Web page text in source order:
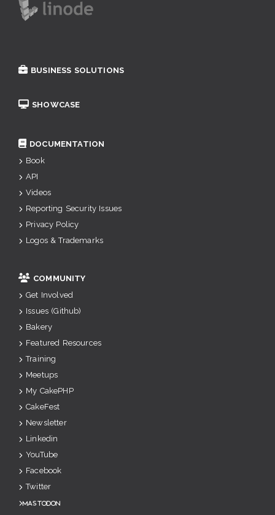
BUSINESS SOLUTIONS
SHOWCASE
DOCUMENTATION
Book
API
Videos
Reporting Security Issues
Privacy Policy
Logos & Trademarks
COMMUNITY
Get Involved
Issues (Github)
Bakery
Featured Resources
Training
Meetups
My CakePHP
CakeFest
Newsletter
Linkedin
YouTube
Facebook
Twitter
Mastodon